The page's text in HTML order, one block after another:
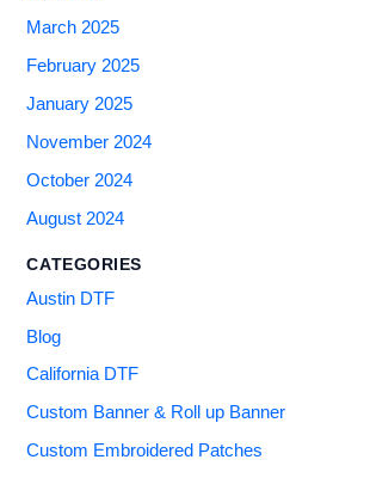
March 2025
February 2025
January 2025
November 2024
October 2024
August 2024
CATEGORIES
Austin DTF
Blog
California DTF
Custom Banner & Roll up Banner
Custom Embroidered Patches